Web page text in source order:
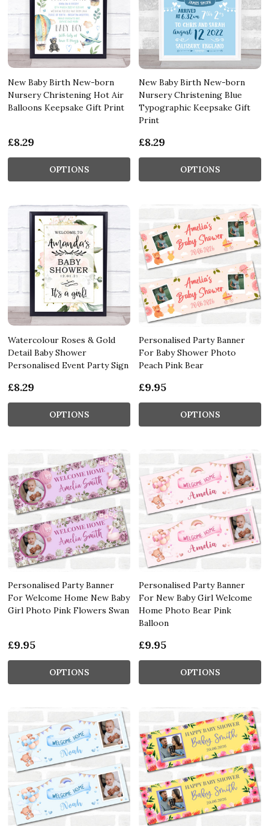
New Baby Birth New-born
Nursery Christening Hot Air
Balloons Keepsake Gift Print
£8.29
OPTIONS
New Baby Birth New-born
Nursery Christening Blue
Typographic Keepsake Gift
Print
£8.29
OPTIONS
Watercolour Roses & Gold
Detail Baby Shower
Personalised Event Party Sign
£8.29
OPTIONS
Personalised Party Banner
For Baby Shower Photo
Peach Pink Bear
£9.95
OPTIONS
Personalised Party Banner
For Welcome Home New Baby
Girl Photo Pink Flowers Swan
£9.95
OPTIONS
Personalised Party Banner
For New Baby Girl Welcome
Home Photo Bear Pink
Balloon
£9.95
OPTIONS